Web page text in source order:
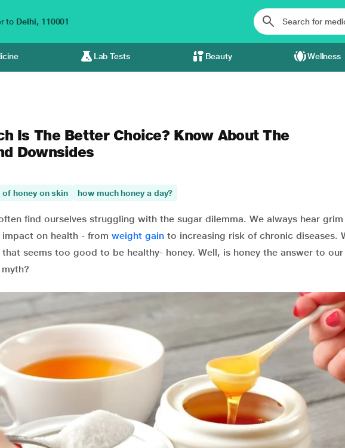
to Delhi, 110001
Lab Tests Beauty Wellness
Is The Better Choice? Know About The
Downsides
honey on skin how much honey a day?
find ourselves struggling with the sugar dilemma. We always hear grim
impact on health - from weight gain to increasing risk of chronic diseases.
seems too good to be healthy- honey. Well, is honey the answer to